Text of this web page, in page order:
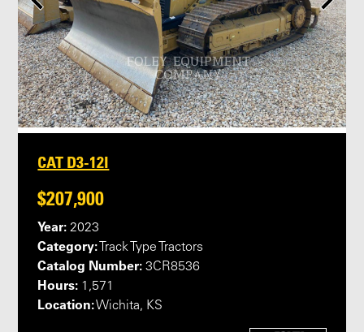
CAT D3-12I
$207,900
Year: 2023
Category: Track Type Tractors
Catalog Number: 3CR8536
Hours: 1,571
Location:Wichita, KS